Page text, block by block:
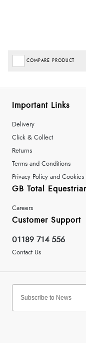
COMPARE PRODUCT
Important Links
Delivery
Click & Collect
Returns
Terms and Conditions
Privacy Policy and Cookies
GB Total
Careers
Customer Support
01189 714 556
Contact Us